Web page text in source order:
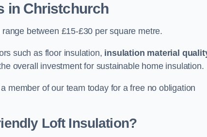
in Christchurch
between £15-£30 per square metre.
such as floor insulation, insulation material
overall investment for sustainable home insulation.
member of our team today for a free no obligation
Loft Insulation?